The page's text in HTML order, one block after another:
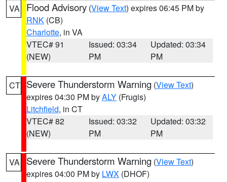
VA Flood Advisory (View Text) expires 06:45 PM by
RNK (CB)
Charlotte, in VA
VTEC# 91
(NEW)
Issued: 03:34
PM
Updated: 03:34
PM
CT Severe Thunderstorm Warning (View Text)
expires 04:30 PM byALY (Frugis)
Litchfield, in CT
VTEC# 82
(NEW)
Issued: 03:32
PM
Updated: 03:32
PM
VA Severe Thunderstorm Warning (View Text)
expires 04:00 PM by LWX (DHOF)